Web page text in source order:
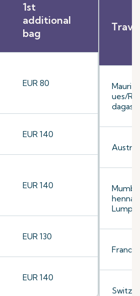
1st
additional
bag
EUR 80
EUR 140
EUR 140
EUR 130
EUR 140
ues/
hennai/
Lumpur
France